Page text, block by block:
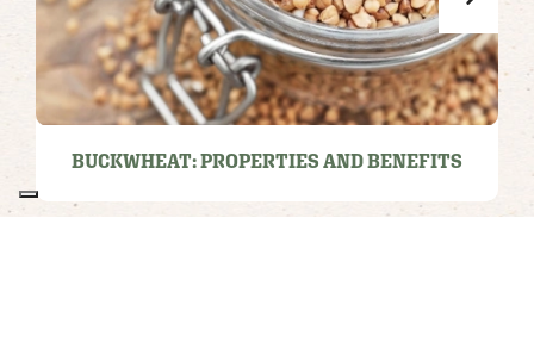
BUCKWHEAT: PROPERTIES AND BENEFITS